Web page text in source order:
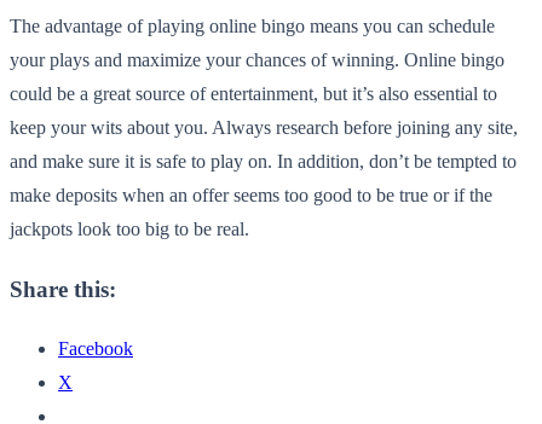
The advantage of playing online bingo means you can schedule
your plays and maximize your chances of winning. Online bingo
could be a great source of entertainment, but it’s also essential to
keep your wits about you. Always research before joining any site,
and make sure it is safe to play on. In addition, don’t be tempted to
make deposits when an offer seems too good to be true or if the
jackpots look too big to be real.
Share this:
Facebook
X